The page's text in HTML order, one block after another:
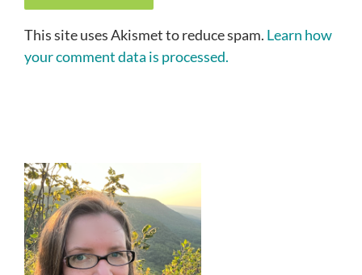
This site uses Akismet to reduce spam. Learn how
your comment data is processed.